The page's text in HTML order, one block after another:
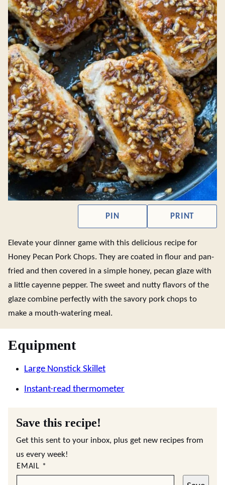
PIN PRINT
Elevate your dinner game with this delicious recipe for
Honey Pecan Pork Chops. They are coated in flour and pan-
fried and then covered in a simple honey, pecan glaze with
a little cayenne pepper. The sweet and nutty flavors of the
glaze combine perfectly with the savory pork chops to
make a mouth-watering meal.
Equipment
Large Nonstick Skillet
Instant-read thermometer
Save this recipe!
Get this sent to your inbox, plus get new recipes from
us every week!
EMAIL *